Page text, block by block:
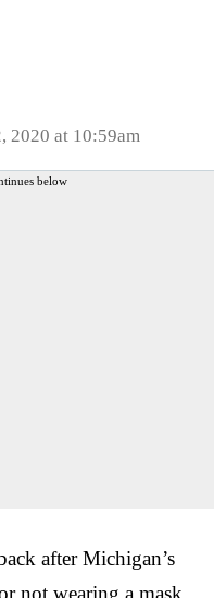
2020 at 10:59am
below
after Michigan’s
not wearing a mask